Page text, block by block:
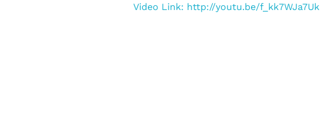
Video Link: http://youtu.be/f_kk7WJa7Uk